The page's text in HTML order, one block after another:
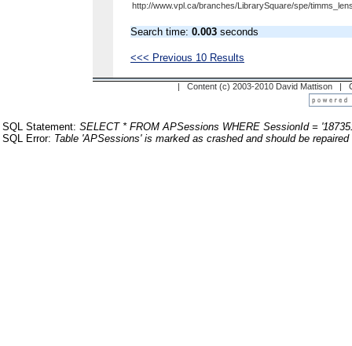
http://www.vpl.ca/branches/LibrarySquare/spe/
Search time: 0.003 seconds
<<< Previous 10 Results
| Content (c) 2003-2010 David Mattison |
SQL Statement: SELECT * FROM APSessions WHERE SessionId =
SQL Error: Table 'APSessions' is marked as crashed and should be repaired